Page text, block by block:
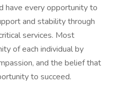
have every opportunity to
and stability through
services. Most
of each individual by
and the belief that
to succeed.